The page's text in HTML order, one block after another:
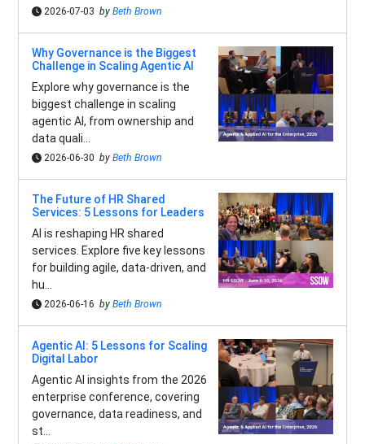
2026-07-03 by Beth Brown
Why Governance is the Biggest
Challenge in Scaling Agentic AI
Explore why governance is the
biggest challenge in scaling
agentic AI, from ownership and
data quali...
2026-06-30 by Beth Brown
The Future of HR Shared
Services: 5 Lessons for Leaders
AI is reshaping HR shared
services. Explore five key lessons
for building agile, data-driven, and
hu...
2026-06-16 by Beth Brown
Agentic AI: 5 Lessons for Scaling
Digital Labor
Agentic AI insights from the 2026
enterprise conference, covering
governance, data readiness, and
st...